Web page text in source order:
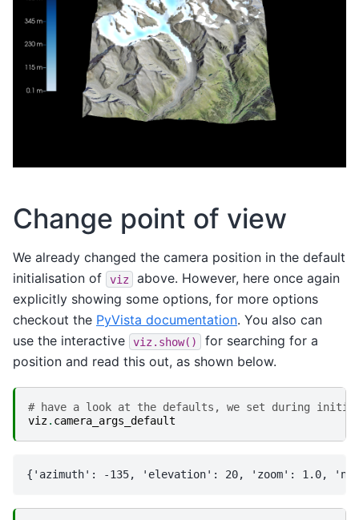
Change point of view
We already changed the camera position in the default
initialisation of
viz
above. However, here once again
explicitly showing some options, for more options
checkout the PyVista documentation. You also can
use the interactive
viz.show()
for searching for a
position and read this out, as shown below.
# have a look at the defaults, we set during
viz. camera_args_default